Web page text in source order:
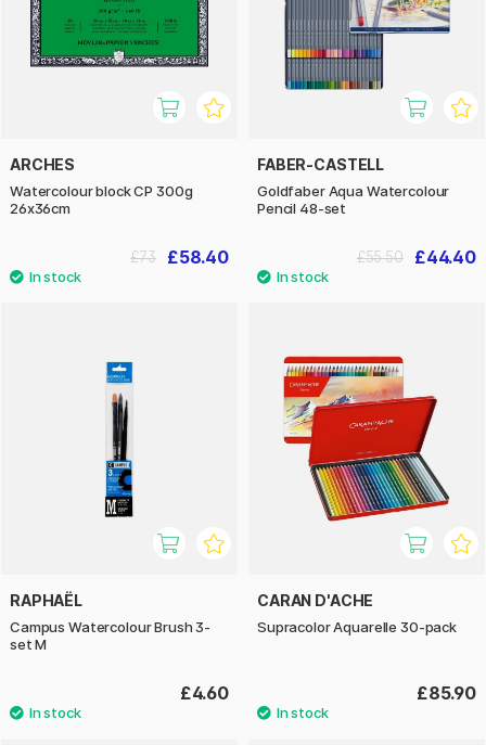
ARCHES
Watercolour block CP 300g
26x36cm
£58.40
£73
FABER-CASTELL
Goldfaber Aqua Watercolour
Pencil 48-set
£44.40
£55.50
RAPHAËL
Campus Watercolour Brush 3-
set M
£4.60
CARAN D'ACHE
Supracolor Aquarelle 30-pack
£85.90